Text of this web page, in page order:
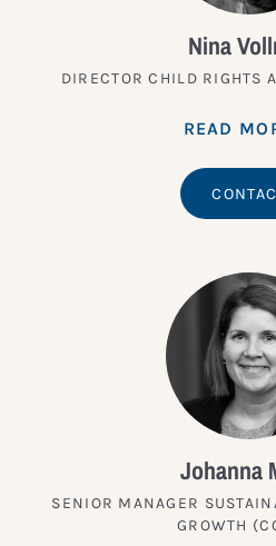
Nina
DIRECTOR CHILD RIGHTS
READ
Johanna
SENIOR MANAGER
GROWTH